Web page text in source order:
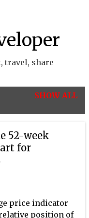
travel, share
SHOW ALL
52-week
for
price indicator
position of